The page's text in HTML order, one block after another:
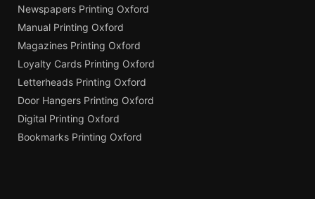
Newspapers Printing Oxford
Manual Printing Oxford
Magazines Printing Oxford
Loyalty Cards Printing Oxford
Letterheads Printing Oxford
Door Hangers Printing Oxford
Digital Printing Oxford
Bookmarks Printing Oxford